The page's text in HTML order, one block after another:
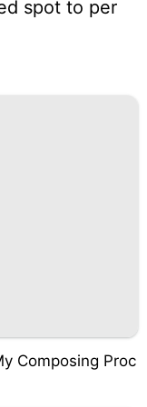
spot to per
Composing Proc